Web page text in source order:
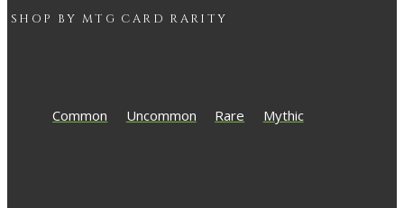
SHOP BY MTG CARD RARITY
Common Uncommon Rare Mythic